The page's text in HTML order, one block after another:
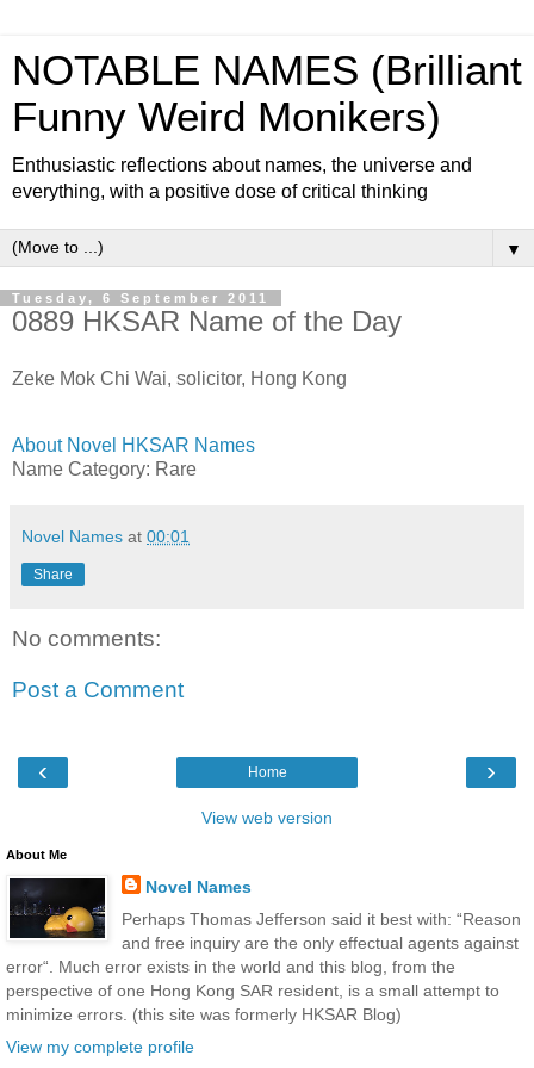
NOTABLE NAMES (Brilliant
Funny Weird Monikers)
Enthusiastic reflections about names, the universe and
everything, with a positive dose of critical thinking
▼
Tuesday, 6 September 2011
0889 HKSAR Name of the Day
Zeke Mok Chi Wai, solicitor, Hong Kong
About Novel HKSAR Names
Name Category: Rare
Novel Names at 00:01
Share
No comments:
Post a Comment
‹ ›
Home
View web version
About Me
Novel Names
Perhaps Thomas Jefferson said it best with: “Reason
and free inquiry are the only effectual agents against
error“. Much error exists in the world and this blog, from the
perspective of one Hong Kong SAR resident, is a small attempt to
minimize errors. (this site was formerly HKSAR Blog)
View my complete profile